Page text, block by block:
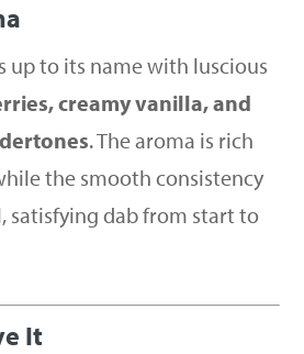
up to its name with luscious
creamy vanilla, and
. The aroma is rich
the smooth consistency
satisfying dab from start to
It